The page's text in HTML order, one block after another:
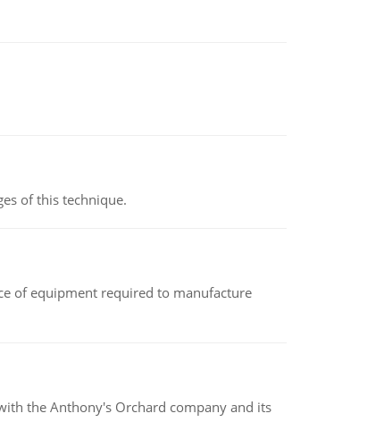
of this technique.
of equipment required to manufacture
the Anthony's Orchard company and its